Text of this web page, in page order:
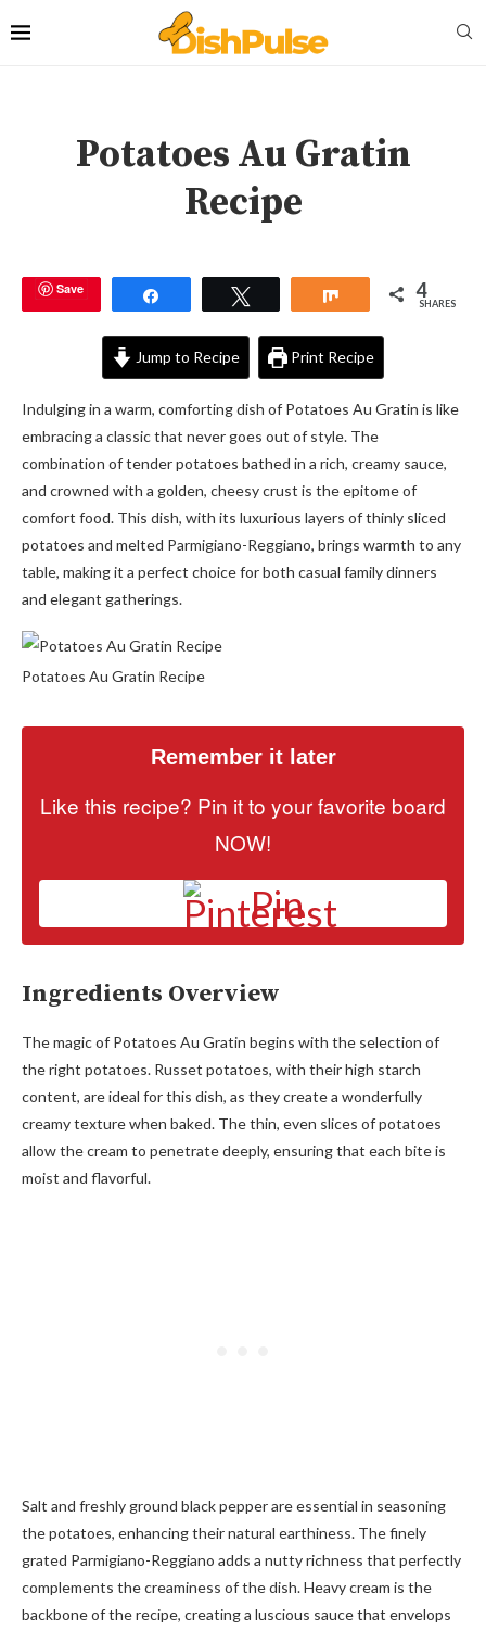
Potatoes Au Gratin
Recipe
Save Share 4
SHARES
Jump to Recipe Print Recipe
Indulging in a warm, comforting dish of Potatoes Au Gratin is like
embracing a classic that never goes out of style. The
combination of tender potatoes bathed in a rich, creamy sauce,
and crowned with a golden, cheesy crust is the epitome of
comfort food. This dish, with its luxurious layers of thinly sliced
potatoes and melted Parmigiano-Reggiano, brings warmth to any
table, making it a perfect choice for both casual family dinners
and elegant gatherings.
Potatoes Au Gratin Recipe
Remember it later
Like this recipe? Pin it to your favorite board
NOW!
Pin
Ingredients Overview
The magic of Potatoes Au Gratin begins with the selection of
the right potatoes. Russet potatoes, with their high starch
content, are ideal for this dish, as they create a wonderfully
creamy texture when baked. The thin, even slices of potatoes
allow the cream to penetrate deeply, ensuring that each bite is
moist and flavorful.
Salt and freshly ground black pepper are essential in seasoning
the potatoes, enhancing their natural earthiness. The finely
grated Parmigiano-Reggiano adds a nutty richness that perfectly
complements the creaminess of the dish. Heavy cream is the
backbone of the recipe, creating a luscious sauce that envelops